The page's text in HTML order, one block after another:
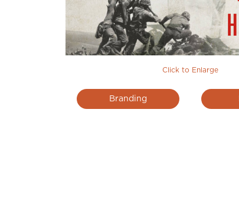
Click to Enlarge
Branding